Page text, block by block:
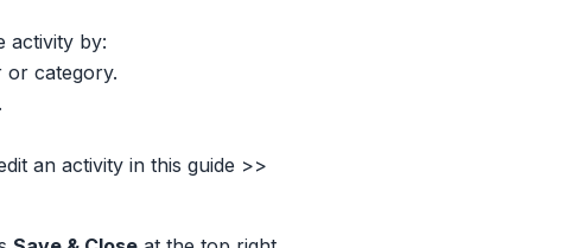
activity by:
or category.
an activity in this guide >>